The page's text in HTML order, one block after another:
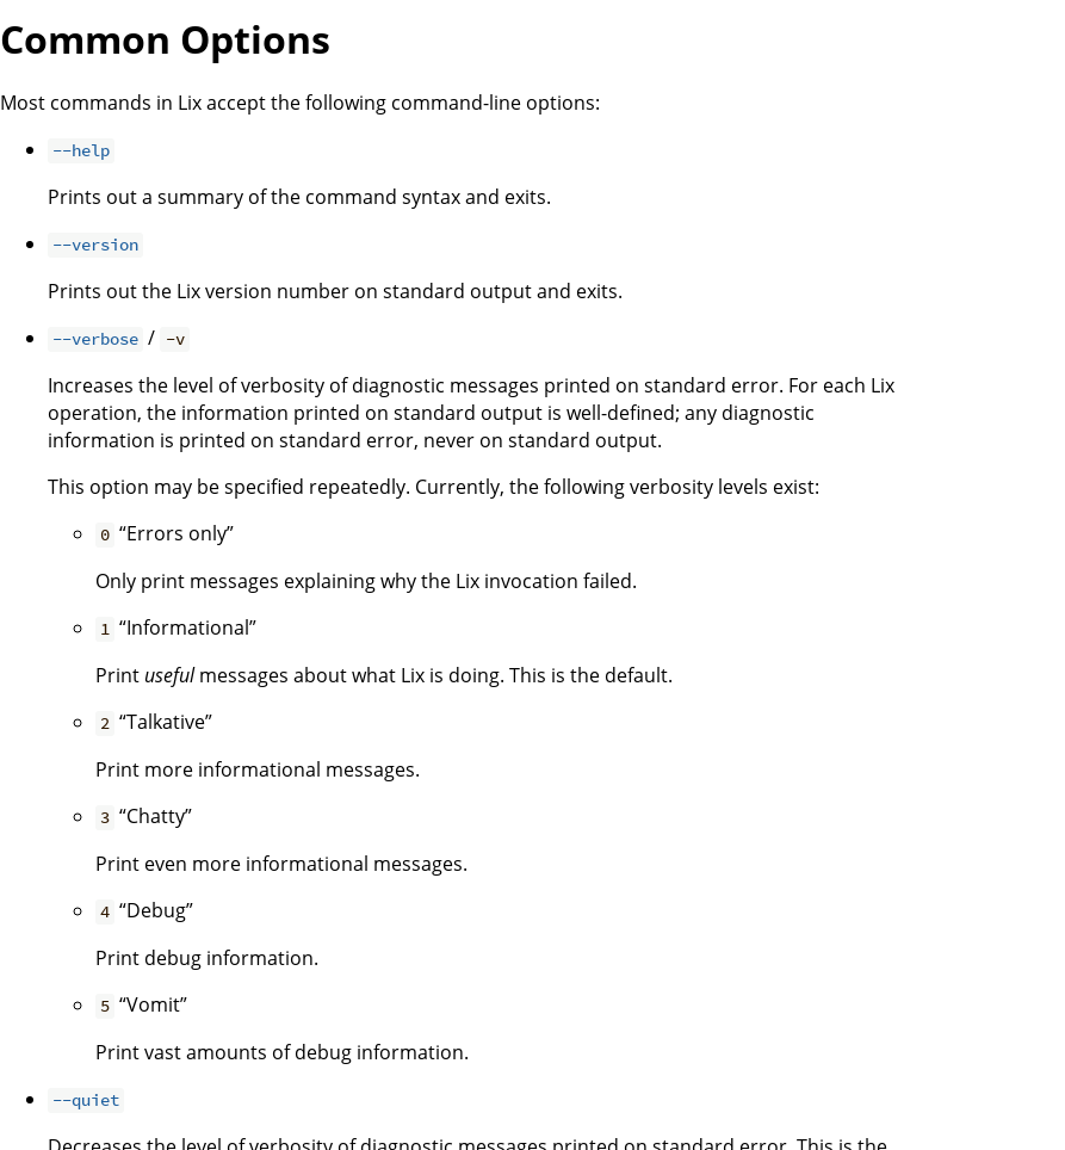
Common Options
Most commands in Lix accept the following command-line options:
--help
Prints out a summary of the command syntax and exits.
--version
Prints out the Lix version number on standard output and exits.
--verbose / -v
Increases the level of verbosity of diagnostic messages printed on standard error. For each Lix
operation, the information printed on standard output is well-defined; any diagnostic
information is printed on standard error, never on standard output.
This option may be specified repeatedly. Currently, the following verbosity levels exist:
0 “Errors only”
Only print messages explaining why the Lix invocation failed.
1 “Informational”
Print usefulmessages about what Lix is doing. This is the default.
2 “Talkative”
Print more informational messages.
3 “Chatty”
Print even more informational messages.
4 “Debug”
Print debug information.
5 “Vomit”
Print vast amounts of debug information.
--quiet